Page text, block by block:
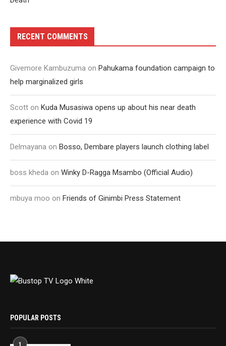
RECENT COMMENTS
Givemore Kambuzuma on Pahukama foundation campaign to
help marginalized girls
Scott on Kuda Musasiwa opens up about his near death
experience with Covid 19
Delmayana on Bosso, Dembare players launch clothing label
boss kheda on Winky D-Ragga Msambo (Official Audio)
mbuya moo on Friends of Ginimbi Press Statement
POPULAR POSTS
1